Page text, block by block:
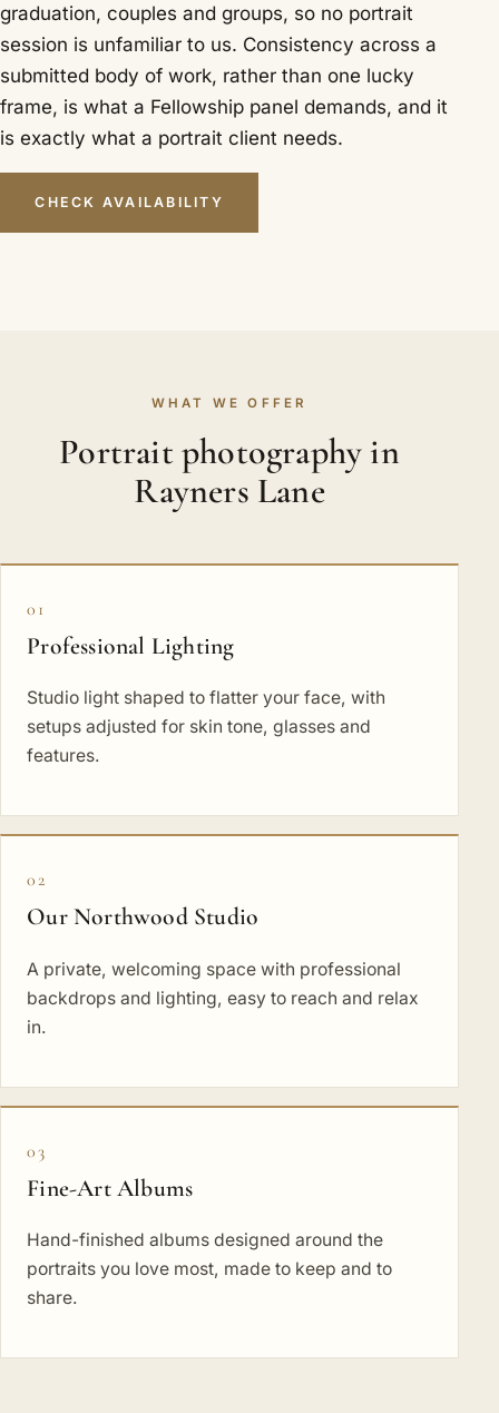
graduation, couples and groups, so no portrait
session is unfamiliar to us. Consistency across a
submitted body of work, rather than one lucky
frame, is what a Fellowship panel demands, and it
is exactly what a portrait client needs.
CHECK AVAILABILITY
WHAT WE OFFER
Portrait photography in
Rayners Lane
01
Professional Lighting
Studio light shaped to flatter your face, with
setups adjusted for skin tone, glasses and
features.
02
Our Northwood Studio
A private, welcoming space with professional
backdrops and lighting, easy to reach and relax
in.
03
Fine-Art Albums
Hand-finished albums designed around the
portraits you love most, made to keep and to
share.